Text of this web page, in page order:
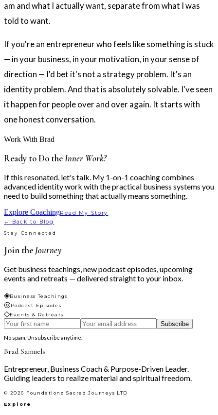
am and what I actually want, separate from what I was
told to want.
If you're an entrepreneur who feels like something is stuck
— in your business, in your motivation, in your sense of
direction — I'd bet it's not a strategy problem. It's an
identity problem. And that is absolutely solvable. I've seen
it happen for people over and over again. It starts with
one honest conversation.
Work With Brad
Ready to Do theInner Work?
If this resonated, let's talk. My 1-on-1 coaching combines
advanced identity work with the practical business systems you
need to build something that actually means something.
Explore CoachingRead My Story
← Back to Blog
Stay Connected
Join the Journey
Get business teachings, new podcast episodes, upcoming
events and retreats — delivered straight to your inbox.
◈Business Teachings
◎Podcast Episodes
◇Events & Retreats
Subscribe
No spam. Unsubscribe anytime.
Brad Samuels
Entrepreneur, Business Coach & Purpose-Driven Leader.
Guiding leaders to realize material and spiritual freedom.
© 2026 Foundationz Sacred Journeys LTD
Explore